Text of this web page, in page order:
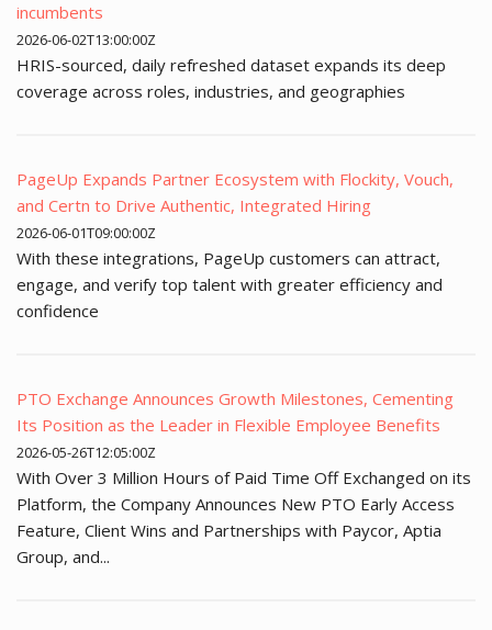
incumbents
2026-06-02T13:00:00Z
HRIS-sourced, daily refreshed dataset expands its deep
coverage across roles, industries, and geographies
PageUp Expands Partner Ecosystem with Flockity, Vouch,
and Certn to Drive Authentic, Integrated Hiring
2026-06-01T09:00:00Z
With these integrations, PageUp customers can attract,
engage, and verify top talent with greater efficiency and
confidence
PTO Exchange Announces Growth Milestones, Cementing
Its Position as the Leader in Flexible Employee Benefits
2026-05-26T12:05:00Z
With Over 3 Million Hours of Paid Time Off Exchanged on its
Platform, the Company Announces New PTO Early Access
Feature, Client Wins and Partnerships with Paycor, Aptia
Group, and...